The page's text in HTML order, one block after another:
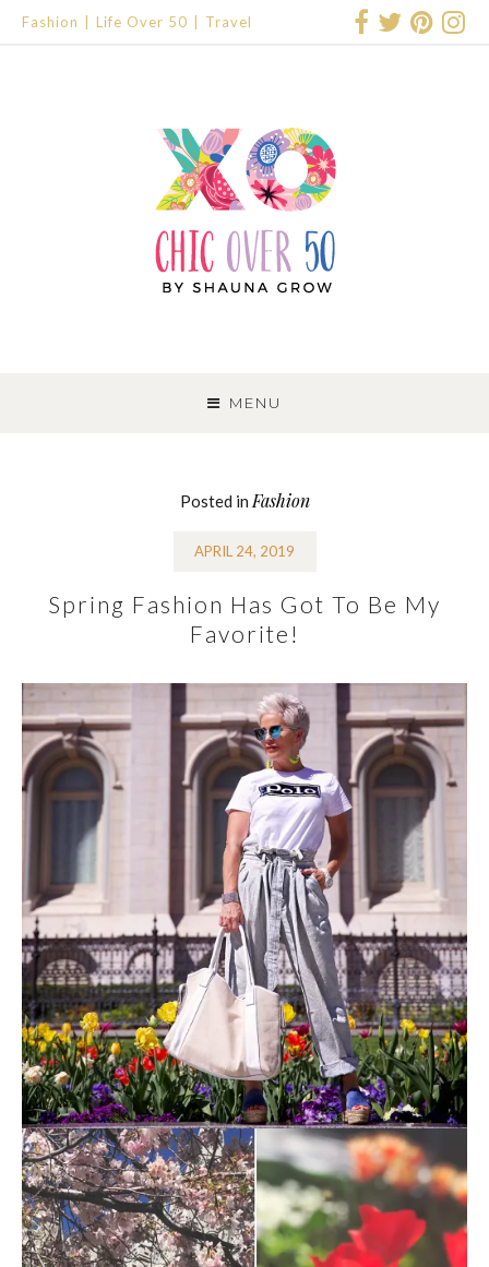
Fashion Life Over 50 Travel
MENU
TO
CONTENT
Posted in Fashion
APRIL 24, 2019
Spring Fashion Has Got To Be My
Favorite!